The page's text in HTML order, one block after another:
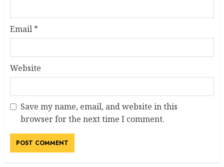
Email *
Website
Save my name, email, and website in this
browser for the next time I comment.